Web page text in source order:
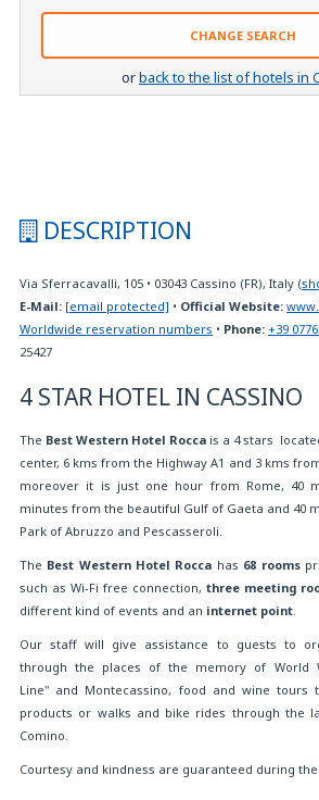
CHANGE SEARCH
orback to the list of hotels in
DESCRIPTION
Via Sferracavalli, 105 • 03043 Cassino (FR), Italy (
E-Mail: [email protected] • Official Website:
Worldwide reservation numbers • Phone: +39
25427
4 STAR HOTEL IN CASSINO
The Best Western Hotel Rocca is a 4 stars
center, 6 kms from the Highway A1 and 3 kms
moreover it is just one hour from Rome, 40
minutes from the beautiful Gulf of Gaeta and 40
Park of Abruzzo and Pescasseroli.
The Best Western Hotel Rocca has 68 rooms
such as Wi-Fi free connection, three meeting
different kind of events and an internet point
Our staff will give assistance to guests to
through the places of the memory of World
Line" and Montecassino, food and wine tours
products or walks and bike rides through the
Comino.
Courtesy and kindness are guaranteed during the